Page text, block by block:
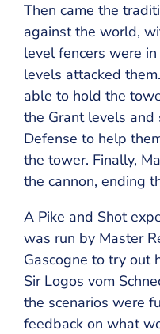
Then came the
against the world,
level fencers were
levels attacked
able to hold the
the Grant levels
Defense to help
the tower. Finally,
the cannon, ending
A Pike and Shot
was run by Master
Gascogne to try out
Sir Logos vom
the scenarios were
feedback on what